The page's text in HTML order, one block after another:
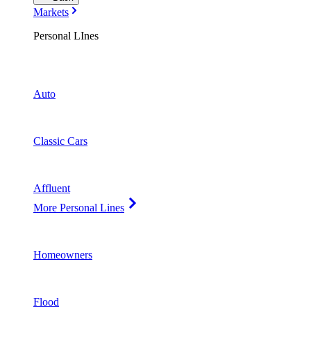
Markets
Personal LInes
Auto
Classic Cars
Affluent
More Personal Lines
Homeowners
Flood